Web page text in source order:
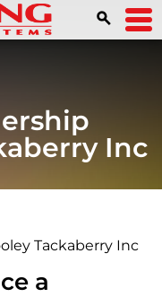
Inc
Tackaberry Inc
a